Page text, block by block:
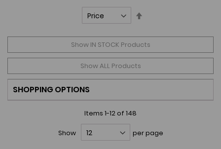
Show IN STOCK Products
Show ALL Products
SHOPPING OPTIONS
Items 1-12of 148
Show per page